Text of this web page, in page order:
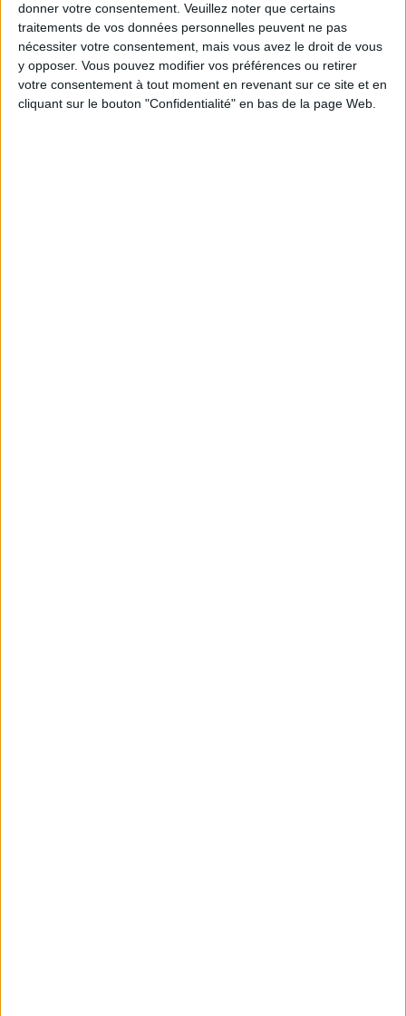
donner votre consentement. Veuillez noter que certains
traitements de vos données personnelles peuvent ne pas
nécessiter votre consentement, mais vous avez le droit de vous
y opposer. Vous pouvez modifier vos préférences ou retirer
votre consentement à tout moment en revenant sur ce site et en
cliquant sur le bouton "Confidentialité" en bas de la page Web.